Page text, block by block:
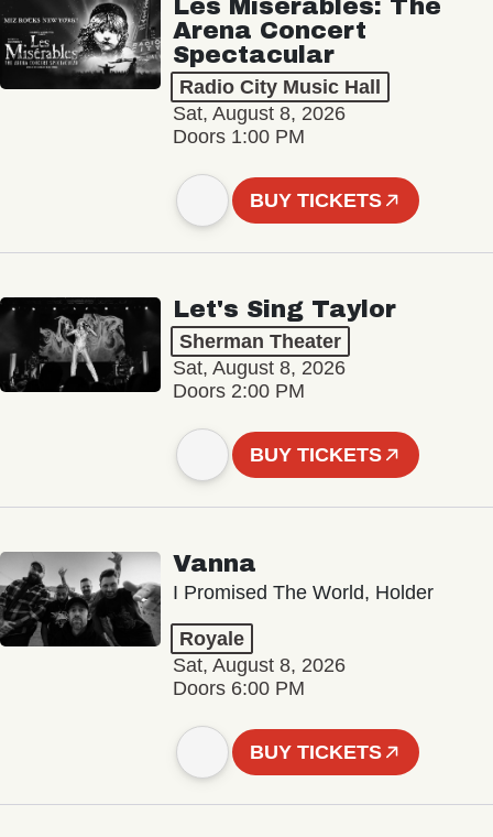
Les Misérables: The
Arena Concert
Spectacular
Radio City Music Hall
Sat, August 8, 2026
Doors 1:00 PM
BUY TICKETS
Let's Sing Taylor
Sherman Theater
Sat, August 8, 2026
Doors 2:00 PM
BUY TICKETS
Vanna
I Promised The World, Holder
Royale
Sat, August 8, 2026
Doors 6:00 PM
BUY TICKETS